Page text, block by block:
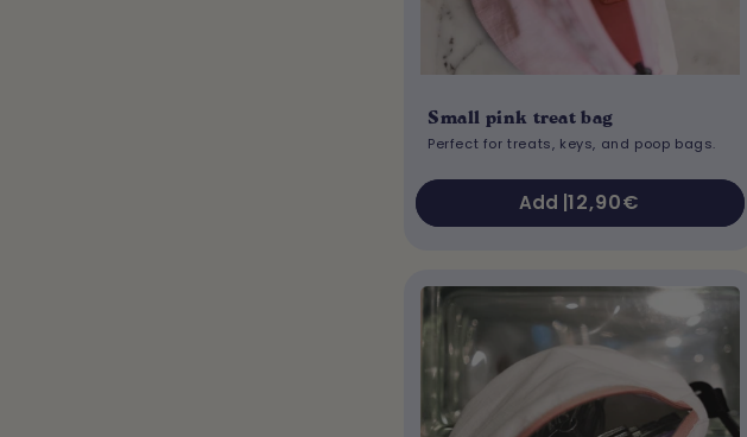
Small pink treat bag
Perfect for treats, keys, and poop bags.
Add |Regular
price
12,90€